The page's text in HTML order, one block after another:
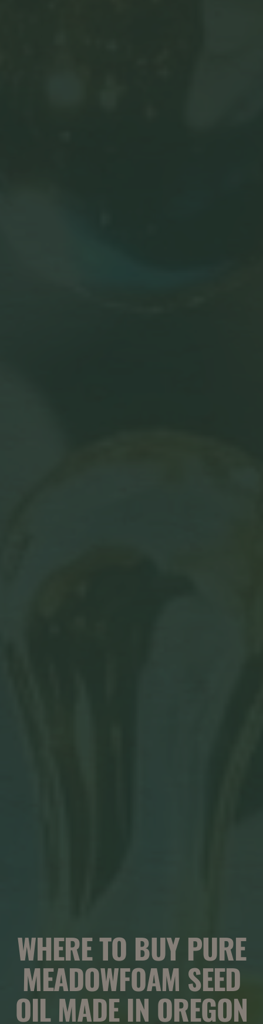
WHERE TO BUY PURE
MEADOWFOAM SEED
OIL MADE IN OREGON